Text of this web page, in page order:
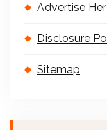
Advertise
Disclosure
Sitemap